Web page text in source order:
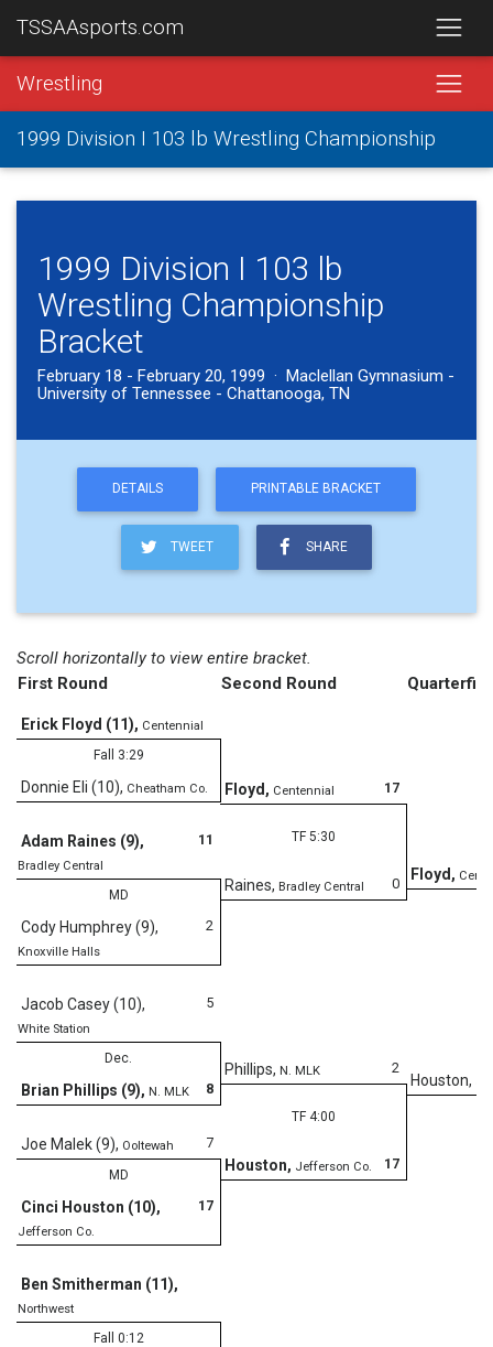
TSSAAsports.com
Wrestling
1999 Division I 103 lb Wrestling Championship
1999 Division I 103 lb
Wrestling Championship
Bracket
February 18 - February 20, 1999 · Maclellan Gymnasium -
University of Tennessee - Chattanooga, TN
DETAILS PRINTABLE BRACKET
TWEET SHARE
Scroll horizontally to view entire bracket.
First Round
Second Round
Erick Floyd (11), Centennial
Fall 3:29
Donnie Eli (10), Cheatham Co. 17
Floyd , Centennial
TF 5:30
0
Raines, Bradley Central
Floyd ,
Houston,
11
Adam Raines (9),
Bradley Central
MD
2
Cody Humphrey (9),
Knoxville Halls
5
Jacob Casey (10),
White Station
Dec.
8
Brian Phillips (9), N. MLK
2
Phillips, N. MLK
TF 4:00
17
Houston, Jefferson Co.
7
Joe Malek (9), Ooltewah
MD
17
Cinci Houston (10),
Jefferson Co.
Ben Smitherman (11),
Northwest
Fall 0:12